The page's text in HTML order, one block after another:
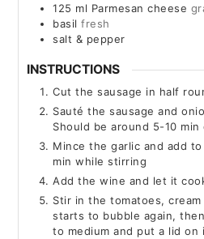
125 ml Parmesan cheese
basil fresh
salt & pepper
INSTRUCTIONS
Cut the sausage in half
Sauté the sausage and
Should be around 5-10
Mince the garlic and add
min while stirring
Add the wine and let it
Stir in the tomatoes,
starts to bubble again,
to medium and put a lid on